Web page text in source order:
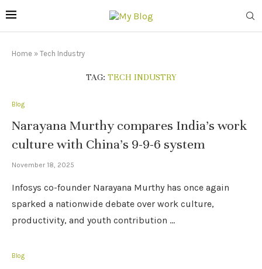
Home » Tech Industry
TAG: TECH INDUSTRY
Blog
Narayana Murthy compares India’s work
culture with China’s 9-9-6 system
November 18, 2025
Infosys co-founder Narayana Murthy has once again
sparked a nationwide debate over work culture,
productivity, and youth contribution …
Blog